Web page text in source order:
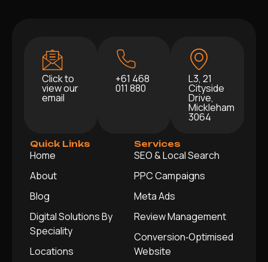
Click to
view our
email
+61 468
011 880
L3, 21
Cityside
Drive,
Mickleham
3064
Quick Links
Home
About
Blog
Digital Solutions By
Speciality
Locations
Services
SEO & Local Search
PPC Campaigns
Meta Ads
Review Management
Conversion‑Optimised
Website